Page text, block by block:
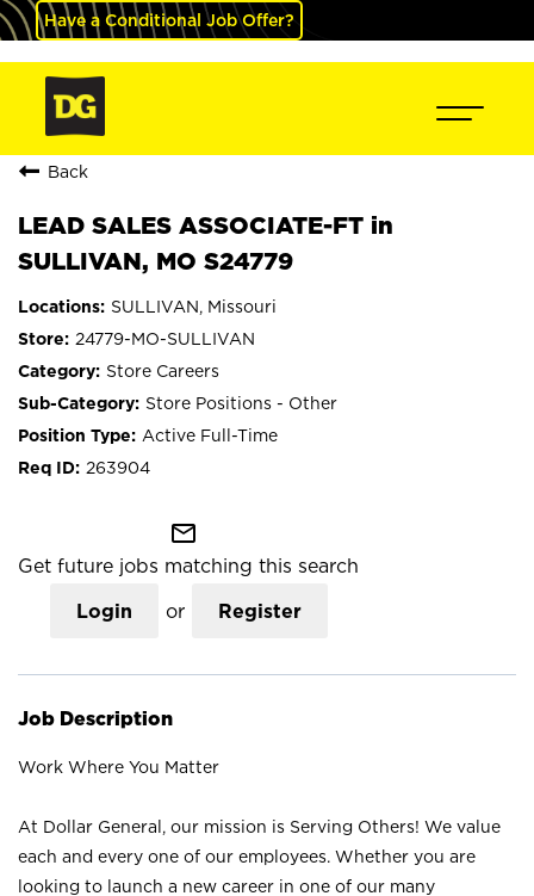
Have a Conditional Job Offer?
Back
LEAD SALES ASSOCIATE-FT in
SULLIVAN, MO S24779
SULLIVAN, Missouri
24779-MO-SULLIVAN
Store Careers
Store Positions - Other
Active Full-Time
263904
mail_outline
Get future jobs matching this search
Login or Register
Job Description
Work Where You Matter
At Dollar General, our mission is Serving Others! We value
each and every one of our employees. Whether you are
looking to launch a new career in one of our many